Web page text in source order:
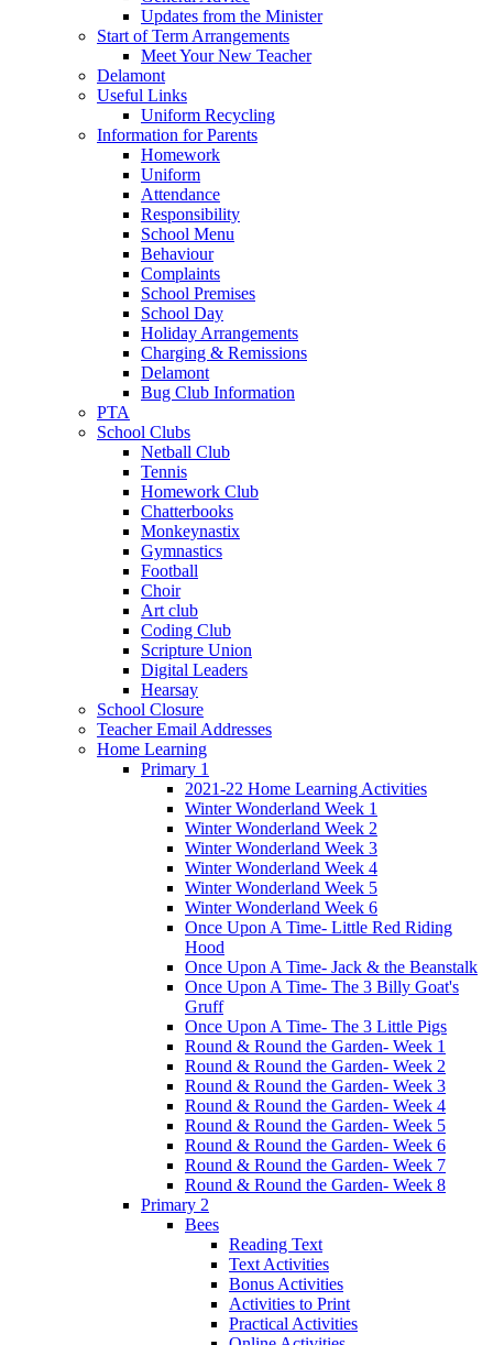
Updates from the Minister
Start of Term Arrangements
Meet Your New Teacher
Delamont
Useful Links
Uniform Recycling
Information for Parents
Homework
Uniform
Attendance
Responsibility
School Menu
Behaviour
Complaints
School Premises
School Day
Holiday Arrangements
Charging & Remissions
Delamont
Bug Club Information
PTA
School Clubs
Netball Club
Tennis
Homework Club
Chatterbooks
Monkeynastix
Gymnastics
Football
Choir
Art club
Coding Club
Scripture Union
Digital Leaders
Hearsay
School Closure
Teacher Email Addresses
Home Learning
Primary 1
2021-22 Home Learning Activities
Winter Wonderland Week 1
Winter Wonderland Week 2
Winter Wonderland Week 3
Winter Wonderland Week 4
Winter Wonderland Week 5
Winter Wonderland Week 6
Once Upon A Time- Little Red Riding
Hood
Once Upon A Time- Jack & the Beanstalk
Once Upon A Time- The 3 Billy Goat's
Gruff
Once Upon A Time- The 3 Little Pigs
Round & Round the Garden- Week 1
Round & Round the Garden- Week 2
Round & Round the Garden- Week 3
Round & Round the Garden- Week 4
Round & Round the Garden- Week 5
Round & Round the Garden- Week 6
Round & Round the Garden- Week 7
Round & Round the Garden- Week 8
Primary 2
Bees
Reading Text
Text Activities
Bonus Activities
Activities to Print
Practical Activities